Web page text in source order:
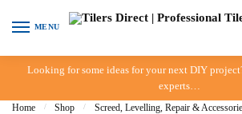
Skip to navigation
Skip to content
MENU
Looking for some ideas for your next DIY
experts…
Home / Shop / Screed, Levelling, Repair &